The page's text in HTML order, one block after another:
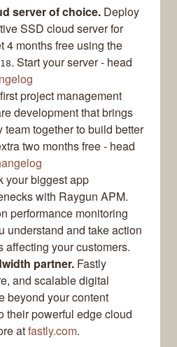
server of choice. Deploy
SSD cloud server for
4 months free using the
. Start your server - head
project management
development that brings
team together to build better
two months free - head
your biggest app
with Raygun APM.
performance monitoring
understand and take action
affecting your customers.
partner. Fastly
and scalable digital
beyond your content
their powerful edge cloud
atfastly.com.